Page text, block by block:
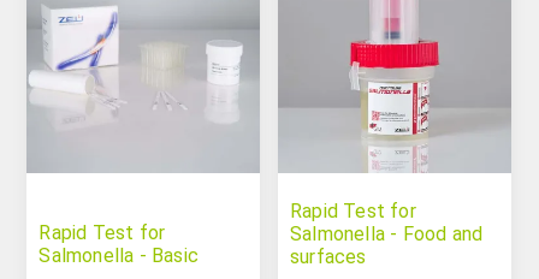
Rapid Test for
Salmonella - Basic
Rapid Test for
Salmonella - Food and
surfaces